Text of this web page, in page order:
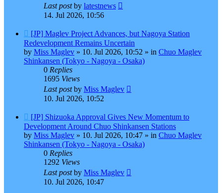
Last postby latestnews
14. Jul 2026, 10:56
New
post
[JP] Maglev Project Advances, but Nagoya Station
Redevelopment Remains Uncertain
by Miss Maglev » 10. Jul 2026, 10:52 » in Chuo Maglev
Shinkansen (Tokyo - Nagoya - Osaka)
0 Replies
1695 Views
Last postby Miss Maglev
10. Jul 2026, 10:52
New
post
[JP] Shizuoka Approval Gives New Momentum to
Development Around Chuo Shinkansen Stations
by Miss Maglev » 10. Jul 2026, 10:47 » in Chuo Maglev
Shinkansen (Tokyo - Nagoya - Osaka)
0 Replies
1292 Views
Last postby Miss Maglev
10. Jul 2026, 10:47